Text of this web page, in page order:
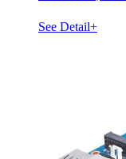
See Detail+